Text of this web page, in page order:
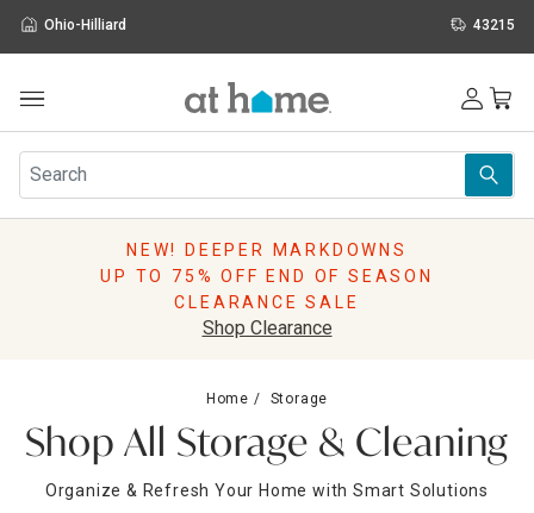
Ohio-Hilliard 43215
Furniture
Rugs
Pillows
Storage
Holidays
Sale & Clearance
NEW! DEEPER MARKDOWNS
UP TO 75% OFF END OF SEASON
CLEARANCE SALE
Shop Clearance
Home Storage
Shop All Storage & Cleaning
Organize & Refresh Your Home with Smart Solutions